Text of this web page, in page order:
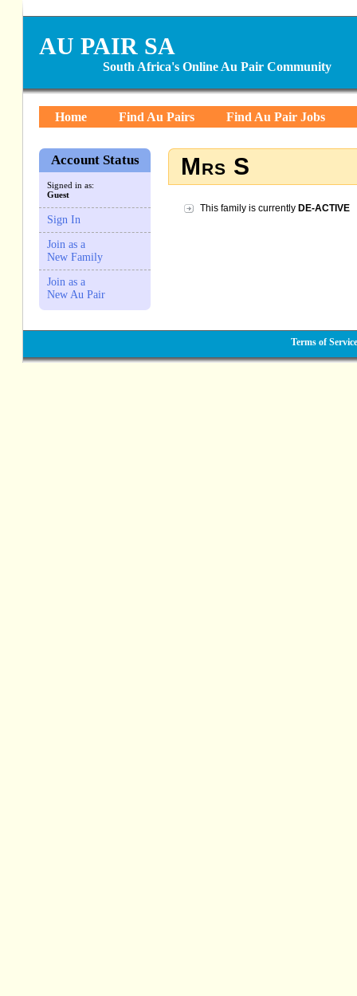
AU PAIR SA
South Africa's Online Au Pair Community
Home Find Au Pairs Find Au Pair Jobs
Account Status
Signed in as:
Guest
Sign In
Join as a
New Family
Join as a
New Au Pair
Mrs S
This family is currently DE-ACTIVE
Terms of Service